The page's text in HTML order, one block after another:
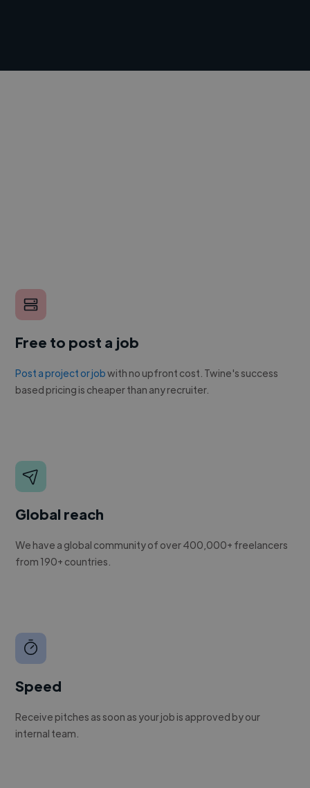
Free to post a job
Post a project or jobwith no upfront cost. Twine's success
based pricing is cheaper than any recruiter.
Global reach
We have a global community of over 400,000+ freelancers
from 190+ countries.
Speed
Receive pitches as soon as your job is approved by our
internal team.